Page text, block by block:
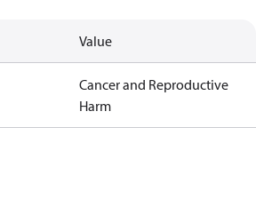
Value
Cancer and Reproductive
Harm